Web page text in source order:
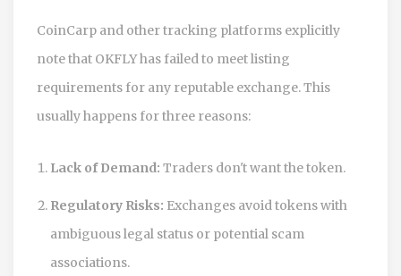
CoinCarp and other tracking platforms explicitly
note that OKFLY has failed to meet listing
requirements for any reputable exchange. This
usually happens for three reasons:
Lack of Demand: Traders don't want the token.
Regulatory Risks: Exchanges avoid tokens with
ambiguous legal status or potential scam
associations.